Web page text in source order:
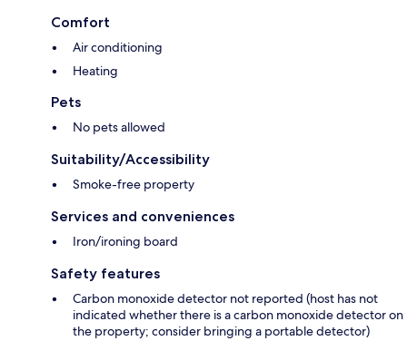
Comfort
Air conditioning
Heating
Pets
No pets allowed
Suitability/Accessibility
Smoke-free property
Services and conveniences
Iron/ironing board
Safety features
Carbon monoxide detector not reported (host has not
indicated whether there is a carbon monoxide detector on
the property; consider bringing a portable detector)